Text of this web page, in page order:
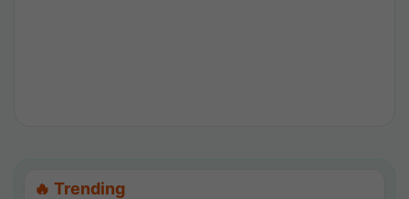
🔥 Trending